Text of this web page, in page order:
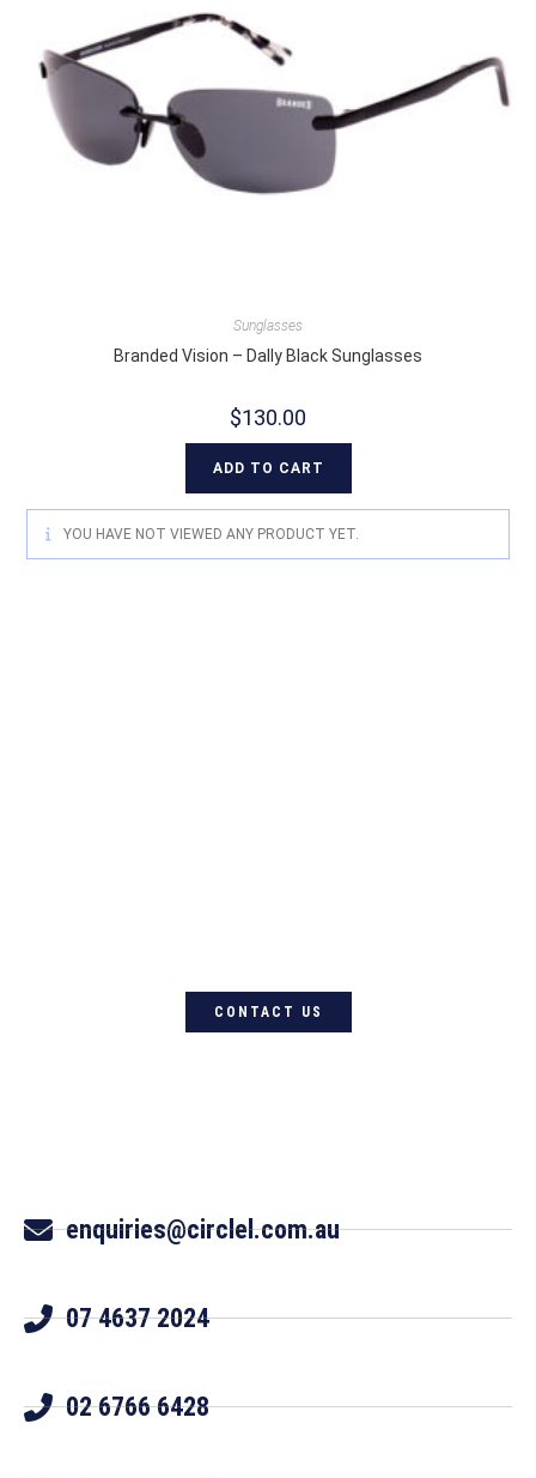
Sunglasses
Branded Vision – Dally Black Sunglasses
$130.00
ADD TO CART
YOU HAVE NOT VIEWED ANY PRODUCT YET.
CONTACT US
enquiries@circlel.com.au
07 4637 2024
02 6766 6428